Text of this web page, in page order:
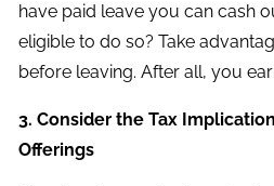
have paid leave you can cash
eligible to do so? Take
before leaving. After all, you
3. Consider the Tax
Offerings